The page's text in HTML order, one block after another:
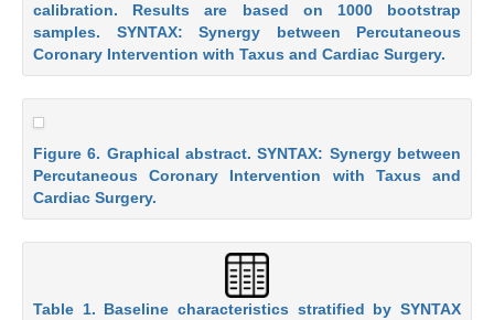
calibration. Results are based on 1000 bootstrap
samples. SYNTAX: Synergy between Percutaneous
Coronary Intervention with Taxus and Cardiac Surgery.
Figure 6. Graphical abstract. SYNTAX: Synergy between
Percutaneous Coronary Intervention with Taxus and
Cardiac Surgery.
Table 1. Baseline characteristics stratified by SYNTAX